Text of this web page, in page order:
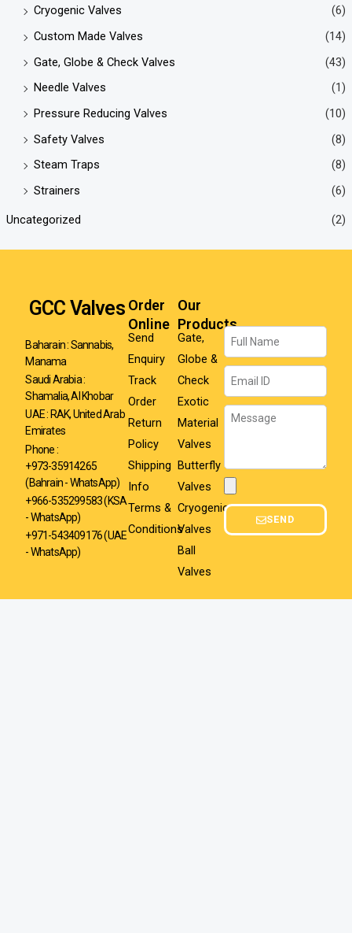
Cryogenic Valves
(6)
Custom Made Valves
(14)
Gate, Globe & Check Valves
(43)
Needle Valves
(1)
Pressure Reducing Valves
(10)
Safety Valves
(8)
Steam Traps
(8)
Strainers
(6)
Uncategorized (2)
GCC Valves
Baharain : Sannabis,
Manama
Saudi Arabia :
Shamalia, Al Khobar
UAE : RAK, United Arab
Emirates
Phone :
+973-35914265
(Bahrain - WhatsApp)
+966-535299583(KSA
- WhatsApp)
+971-543409176 (UAE
- WhatsApp)
Order
Online
Send
Enquiry
Track
Order
Return
Policy
Shipping
Info
Terms &
Conditions
Our
Products
Gate,
Globe &
Check
Exotic
Material
Valves
Butterfly
Valves
Cryogenic
Valves
Ball
Valves
Name
Email
Message
SEND